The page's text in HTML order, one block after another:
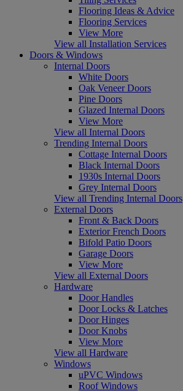
Flooring Ideas & Advice
Flooring Services
View More
View all Installation Services
Doors & Windows
Internal Doors
White Doors
Oak Veneer Doors
Pine Doors
Glazed Internal Doors
View More
View all Internal Doors
Trending Internal Doors
Cottage Internal Doors
Black Internal Doors
1930s Internal Doors
Grey Internal Doors
View all Trending Internal Doors
External Doors
Front & Back Doors
Exterior French Doors
Bifold Patio Doors
Garage Doors
View More
View all External Doors
Hardware
Door Handles
Door Locks & Latches
Door Hinges
Door Knobs
View More
View all Hardware
Windows
uPVC Windows
Roof Windows